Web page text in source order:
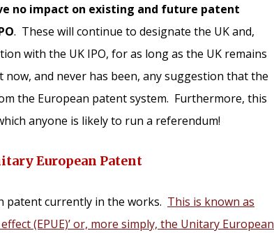
no impact on existing and future patent
. These will continue to designate the UK and,
with the UK IPO, for as long as the UK remains
and never has been, any suggestion that the
the European patent system. Furthermore, this
anyone is likely to run a referendum!
European Patent
patent currently in the works. This is known as
(EPUE)’ or, more simply, the Unitary European